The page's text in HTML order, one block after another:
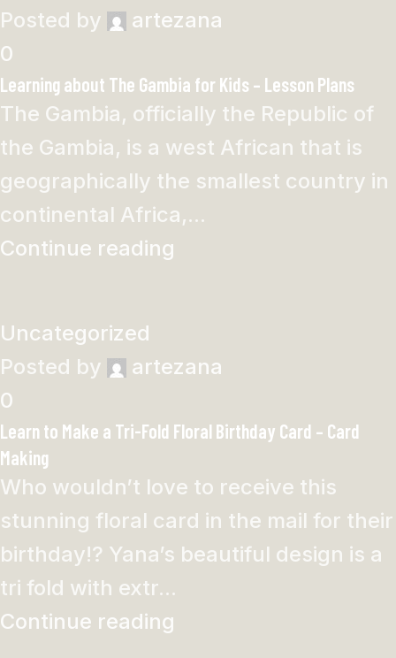
Posted by
artezana
0
Learning about The Gambia for Kids – Lesson Plans
The Gambia, officially the Republic of
the Gambia, is a west African that is
geographically the smallest country in
continental Africa,...
Continue reading
Uncategorized
Posted by
artezana
0
Learn to Make a Tri-Fold Floral Birthday Card – Card
Making
Who wouldn’t love to receive this
stunning floral card in the mail for their
birthday!? Yana’s beautiful design is a
tri fold with extr...
Continue reading